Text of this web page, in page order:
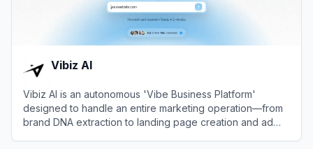
Vibiz AI
Vibiz AI is an autonomous 'Vibe Business Platform'
designed to handle an entire marketing operation—from
brand DNA extraction to landing page creation and ad